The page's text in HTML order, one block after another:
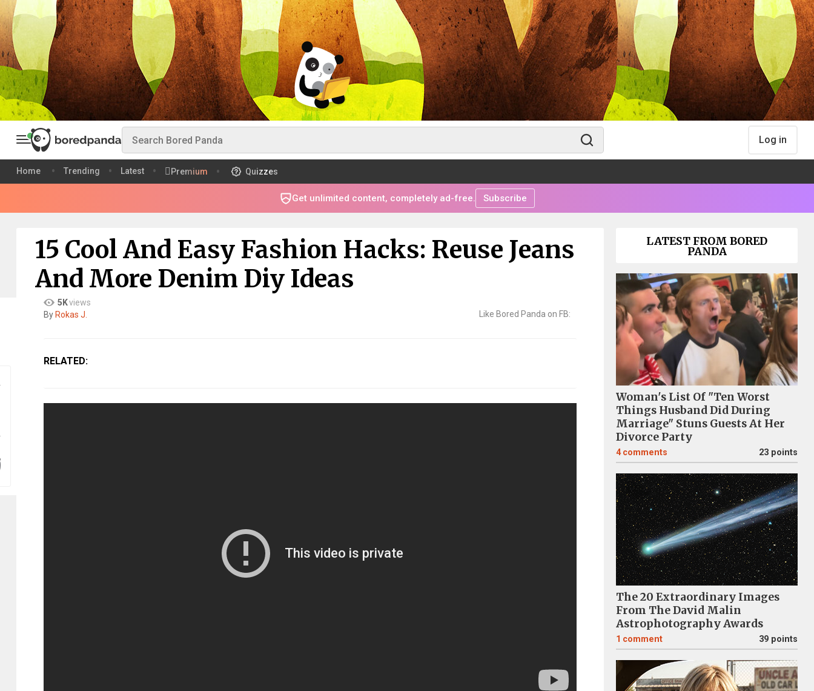
Log in
Home Trending Latest Premium Quizzes
Get unlimited content, completely ad-free. Subscribe
15 Cool And Easy Fashion Hacks: Reuse Jeans
And More Denim Diy Ideas
5Kviews
By​ Rokas J.
RELATED:
LATEST FROM BORED
PANDA
Woman's List Of "Ten Worst
Things Husband Did During
Marriage" Stuns Guests At Her
Divorce Party
4 comments 23 points
The 20 Extraordinary Images
From The David Malin
Astrophotography Awards
1 comment 39 points